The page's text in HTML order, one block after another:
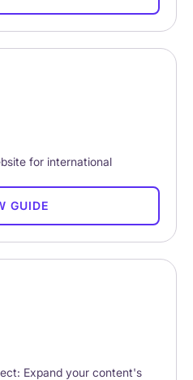
for international
GUIDE
Expand your content's